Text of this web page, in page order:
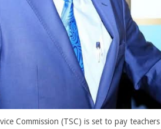
Commission (TSC) is set to pay